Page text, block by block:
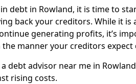
debt in Rowland, it is time to
back your creditors. While it
generating profits, it’s
the manner your creditors expect
debt advisor near me in
rising costs.